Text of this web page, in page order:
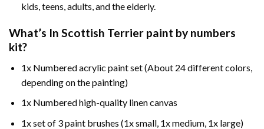
kids, teens, adults, and the elderly.
What’s In Scottish Terrier paint by numbers
kit?
1x Numbered acrylic paint set (About 24 different colors,
depending on the painting)
1x Numbered high-quality linen canvas
1x set of 3 paint brushes (1x small, 1x medium, 1x large)